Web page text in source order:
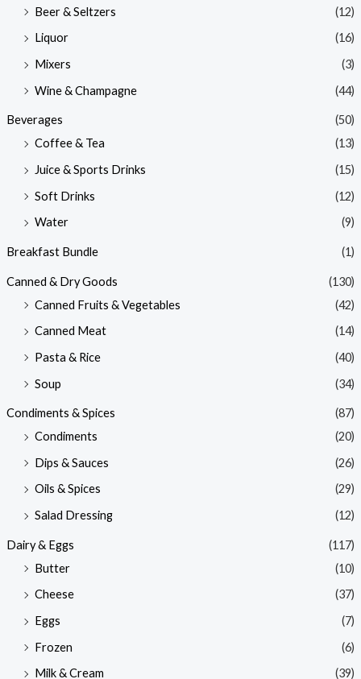
Beer & Seltzers
(12)
Liquor
(16)
Mixers
(3)
Wine & Champagne
(44)
Beverages
(50)
Coffee & Tea
(13)
Juice & Sports Drinks
(15)
Soft Drinks
(12)
Water
(9)
Breakfast Bundle (1)
Canned & Dry Goods
(130)
Canned Fruits & Vegetables
(42)
Canned Meat
(14)
Pasta & Rice
(40)
Soup
(34)
Condiments & Spices
(87)
Condiments
(20)
Dips & Sauces
(26)
Oils & Spices
(29)
Salad Dressing
(12)
Dairy & Eggs
(117)
Butter
(10)
Cheese
(37)
Eggs
(7)
Frozen
(6)
Milk & Cream
(39)